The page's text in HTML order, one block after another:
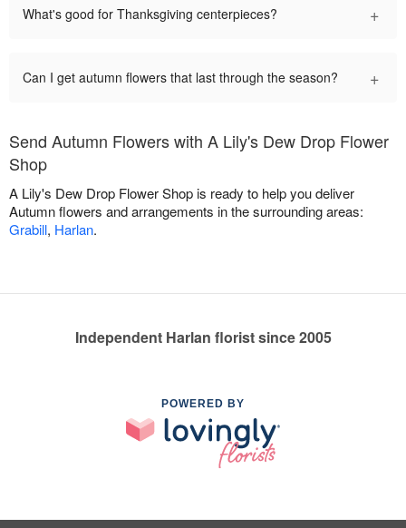
What's good for Thanksgiving centerpieces? +
Can I get autumn flowers that last through the season? +
Send Autumn Flowers with A Lily's Dew Drop Flower
Shop
A Lily's Dew Drop Flower Shop is ready to help you deliver
Autumn flowers and arrangements in the surrounding areas:
Grabill, Harlan.
Independent Harlan florist since 2005
POWERED BY